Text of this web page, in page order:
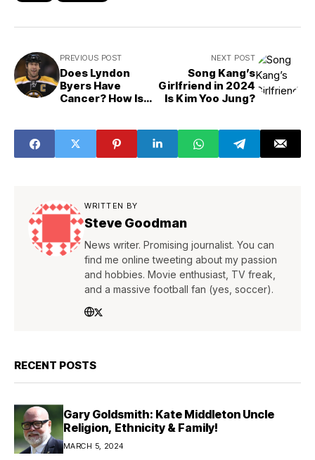
PREVIOUS POST
Does Lyndon
Byers Have
Cancer? How Is
NEXT POST
Song Kang’s
Girlfriend in 2024
Is Kim Yoo Jung?
WRITTEN BY
Steve Goodman
News writer. Promising journalist. You can
find me online tweeting about my passion
and hobbies. Movie enthusiast, TV freak,
and a massive football fan (yes, soccer).
RECENT POSTS
Gary Goldsmith: Kate Middleton Uncle
Religion, Ethnicity & Family!
MARCH 5, 2024